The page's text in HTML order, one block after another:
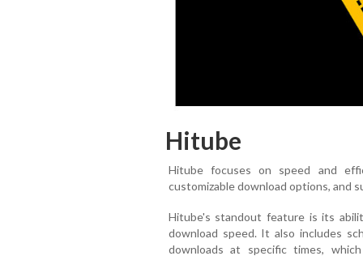
Hitube
Hitube focuses on speed and
customizable download options, and
Hitube's standout feature is its
download speed. It also includes
downloads at specific times,